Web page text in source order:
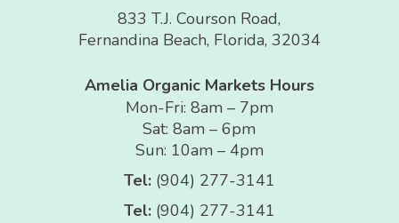
833 T.J. Courson Road,
Fernandina Beach, Florida, 32034
Amelia Organic Markets Hours
Mon-Fri: 8am – 7pm
Sat: 8am – 6pm
Sun: 10am – 4pm
Tel: (904) 277-3141
Tel: (904) 277-3141